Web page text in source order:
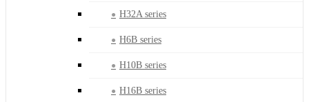
H32A series
H6B series
H10B series
H16B series